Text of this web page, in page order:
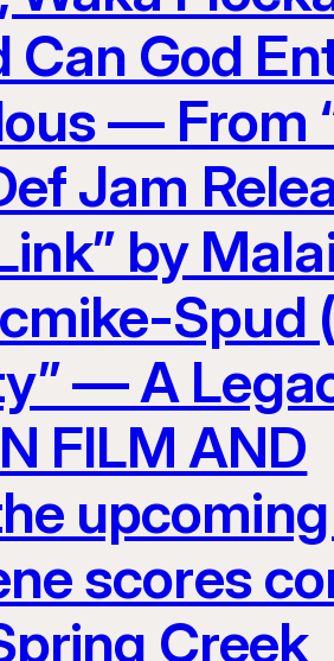
God
— From
Jam
by
Spud
— A
FILM AND
scores
Creek